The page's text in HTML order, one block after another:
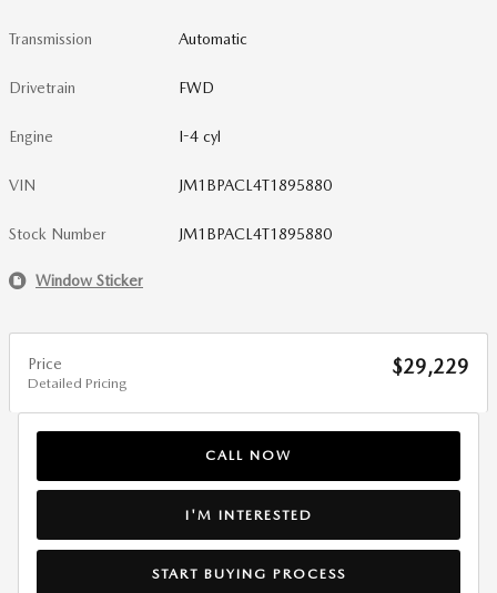
Transmission Automatic
Drivetrain FWD
Engine I-4 cyl
VIN JM1BPACL4T1895880
Stock Number JM1BPACL4T1895880
Window Sticker
Price
Detailed Pricing
$29,229
CALL NOW
I'M INTERESTED
START BUYING PROCESS